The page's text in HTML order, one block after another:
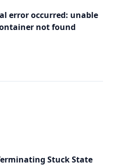
error occurred: unable
not found
Stuck State